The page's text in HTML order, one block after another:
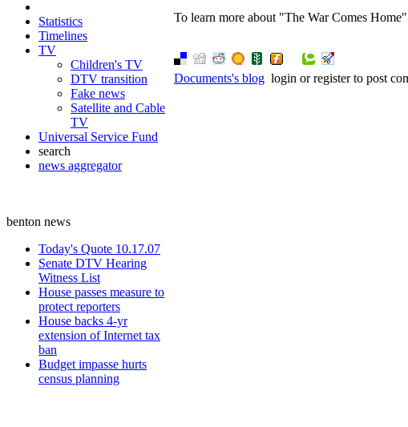
Statistics
Timelines
TV
Children's TV
DTV transition
Fake news
Satellite and Cable
TV
Universal Service Fund
search
news aggregator
benton news
Today's Quote 10.17.07
Senate DTV Hearing
Witness List
House passes measure to
protect reporters
House backs 4-yr
extension of Internet tax
ban
Budget impasse hurts
census planning
To learn more about "The War Comes
Documents's blog login or register to post